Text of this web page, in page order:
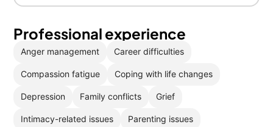
Professional experience
Anger management Career difficulties
Compassion fatigue Coping with life changes
Depression Family conflicts Grief
Intimacy-related issues Parenting issues